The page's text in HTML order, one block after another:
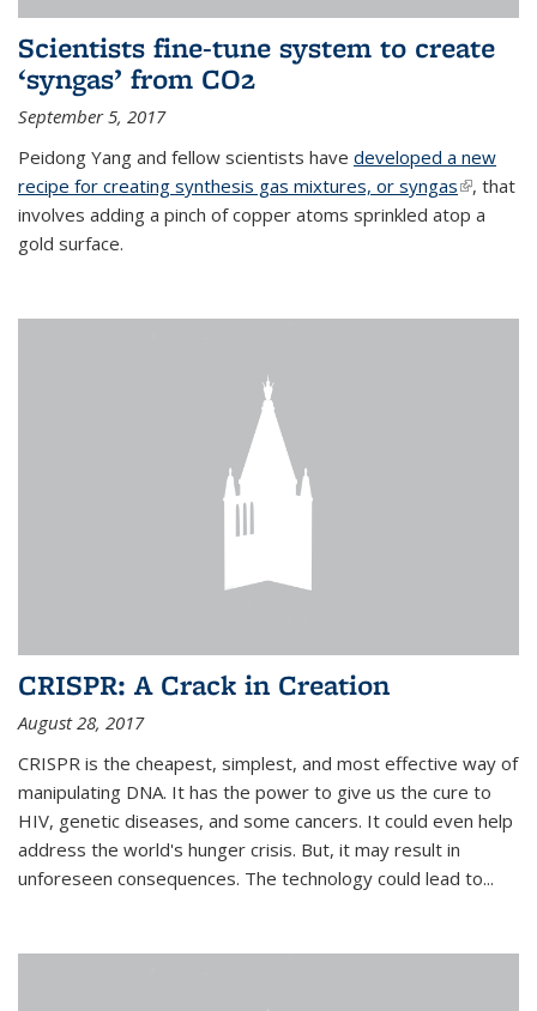
Scientists fine-tune system to create
‘syngas’ from CO2
September 5, 2017
Peidong Yang and fellow scientists have developed a new
recipe for creating synthesis gas mixtures, or syngas(link is
external)
, that
involves adding a pinch of copper atoms sprinkled atop a
gold surface.
CRISPR: A Crack in Creation
August 28, 2017
CRISPR is the cheapest, simplest, and most effective way of
manipulating DNA. It has the power to give us the cure to
HIV, genetic diseases, and some cancers. It could even help
address the world's hunger crisis. But, it may result in
unforeseen consequences. The technology could lead to...